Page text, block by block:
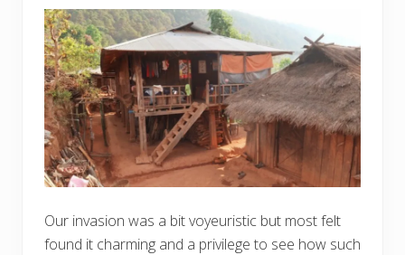
Our invasion was a bit voyeuristic but most felt
found it charming and a privilege to see how such